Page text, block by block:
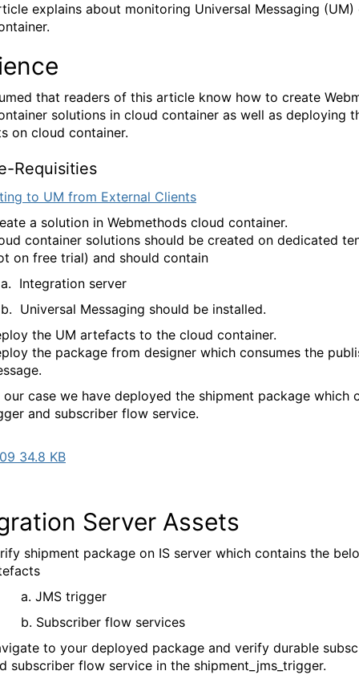
explains about monitoring Universal Messaging (UM)
that readers of this article know how to create
solutions in cloud container as well as deploying
on cloud container.
to UM from External Clients
a solution in Webmethods cloud container.
container solutions should be created on dedicated
on free trial) and should contain
server
Messaging should be installed.
the UM artefacts to the cloud container.
the package from designer which consumes the
our case we have deployed the shipment package which
and subscriber flow service.
34.8 KB
Server Assets
shipment package on IS server which contains the
trigger
flow services
to your deployed package and verify durable
subscriber flow service in the shipment_jms_trigger.